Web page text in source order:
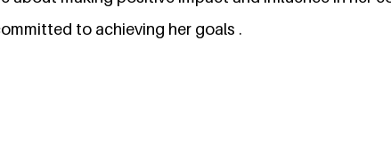
to achieving her goals .